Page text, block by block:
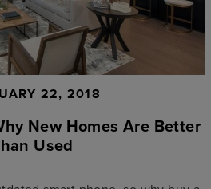
22, 2018
New Homes Are Better
Used